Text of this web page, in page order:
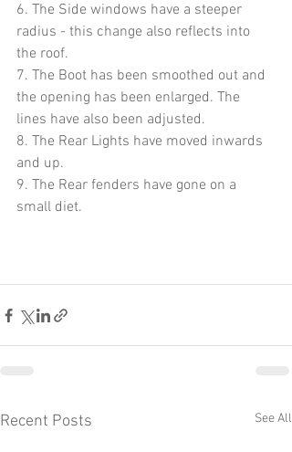
6. The Side windows have a steeper
radius - this change also reflects into
the roof.
7. The Boot has been smoothed out and
the opening has been enlarged. The
lines have also been adjusted.
8. The Rear Lights have moved inwards
and up.
9. The Rear fenders have gone on a
small diet.
Recent Posts See All